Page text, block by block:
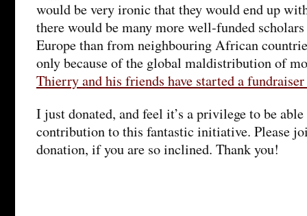
would be very ironic that they would end up
there would be many more well-funded
Europe than from neighbouring African
only because of the global maldistribution of
Thierry and his friends have started a
I just donated, and feel it’s a privilege to be
contribution to this fantastic initiative. Please
donation, if you are so inclined. Thank you!